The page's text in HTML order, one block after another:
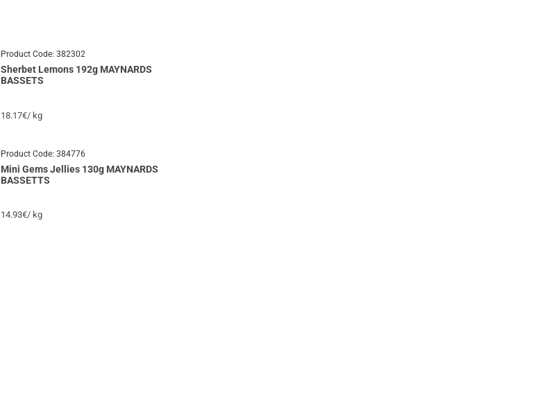
Product Code:382302
Sherbet Lemons 192g MAYNARDS
BASSETS
18.17€/ kg
Product Code:384776
Mini Gems Jellies 130g MAYNARDS
BASSETTS
14.93€/ kg